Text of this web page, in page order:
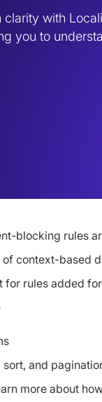
with
you to
blocking rules
context-based
for rules added
and
more about